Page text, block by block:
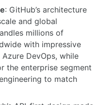
: GitHub’s architecture
and global
millions of
with impressive
DevOps, while
the enterprise segment
to match